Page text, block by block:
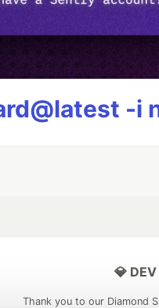
-i
💎
Thank you to our Diamond